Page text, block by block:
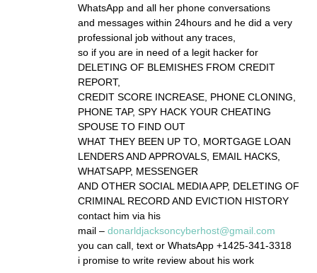
WhatsApp and all her phone conversations
and messages within 24hours and he did a very
professional job without any traces,
so if you are in need of a legit hacker for
DELETING OF BLEMISHES FROM CREDIT
REPORT,
CREDIT SCORE INCREASE, PHONE CLONING,
PHONE TAP, SPY HACK YOUR CHEATING
SPOUSE TO FIND OUT
WHAT THEY BEEN UP TO, MORTGAGE LOAN
LENDERS AND APPROVALS, EMAIL HACKS,
WHATSAPP, MESSENGER
AND OTHER SOCIAL MEDIA APP, DELETING OF
CRIMINAL RECORD AND EVICTION HISTORY
contact him via his
mail – donarldjacksoncyberhost@gmail.com
you can call, text or WhatsApp +1425-341-3318
i promise to write review about his work